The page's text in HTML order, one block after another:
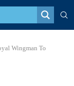
Wingman To